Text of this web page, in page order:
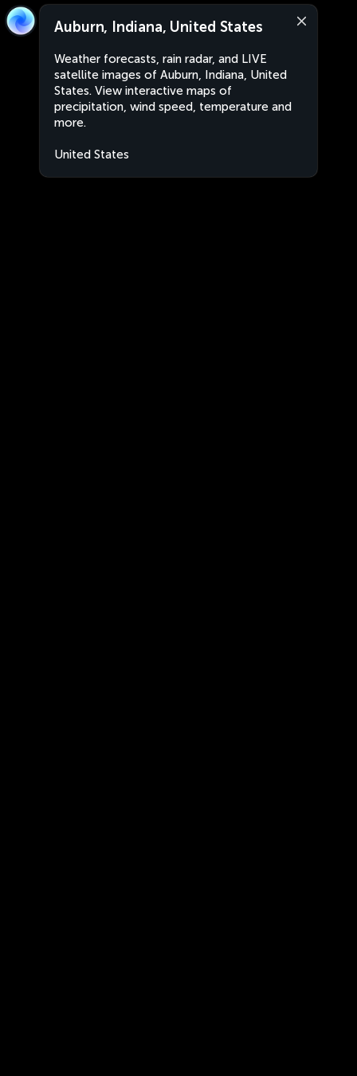
Auburn, Indiana, United States
Weather forecasts, rain radar, and LIVE
satellite images of Auburn, Indiana, United
States. View interactive maps of
precipitation, wind speed, temperature and
more.
United States